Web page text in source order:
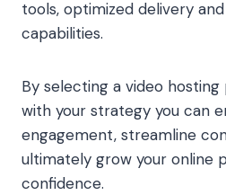
tools, optimized delivery
capabilities.
By selecting a video
with your strategy you can
engagement, streamline
ultimately grow your online
confidence.